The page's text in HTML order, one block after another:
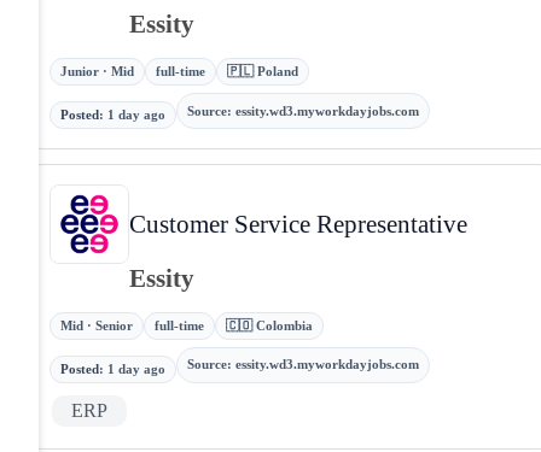
Essity
Junior · Mid full-time 🇵🇱 Poland
Posted : 1 day ago Source: essity.wd3.myworkdayjobs.com
Customer Service Representative
Essity
Mid · Senior full-time 🇨🇴 Colombia
Posted: 1 day ago Source: essity.wd3.myworkdayjobs.com
ERP